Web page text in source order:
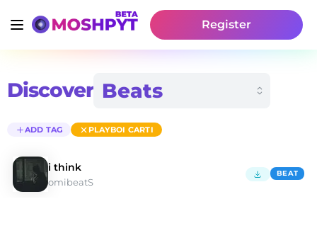
Register
Discover
ADD TAG PLAYBOI CARTI
i think
omibeatS
BEAT